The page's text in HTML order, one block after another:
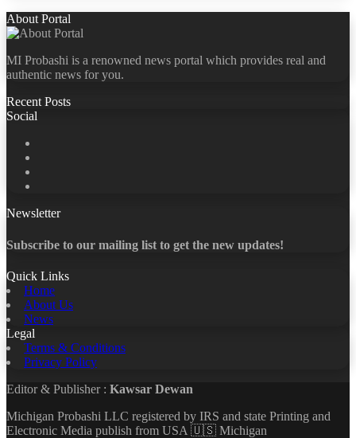
About Portal
MI Probashi is a renowned news portal which provides real and
authentic news for you.
Recent Posts
Social
Newsletter
Subscribe to our mailing list to get the new updates!
Quick Links
Home
About Us
News
Legal
Terms & Conditions
Privacy Policy
Editor & Publisher : Kawsar Dewan
Michigan Probashi LLC registered by IRS and state Printing and
Electronic Media publish from USA 🇺🇸 Michigan